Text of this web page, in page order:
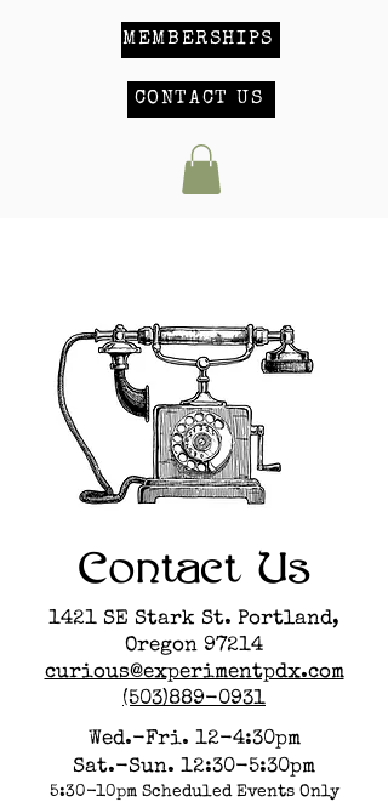
MEMBERSHIPS
CONTACT US
Contact Us
1421 SE Stark St. Portland,
Oregon 97214
curious@experimentpdx.com
(503)889-0931
Wed.-Fri. 12-4:30pm
Sat.-Sun. 12:30-5:30pm
5:30-10pm Scheduled Events Only